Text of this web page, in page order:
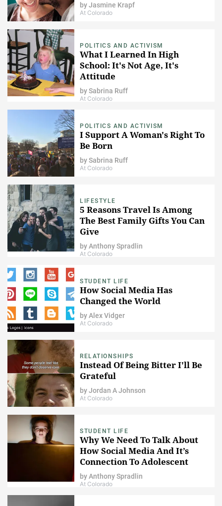
byJasmine Krapf
At Colorado
POLITICS AND ACTIVISM
What I Learned In High
School: It's Not Age, It's
Attitude
bySabrina Ruff
At Colorado
POLITICS AND ACTIVISM
I Support A Woman's Right To
Be Born
bySabrina Ruff
At Colorado
LIFESTYLE
5 Reasons Travel Is Among
The Best Family Gifts You Can
Give
byAnthony Spradlin
At Colorado
STUDENT LIFE
How Social Media Has
Changed the World
byAlex Vidger
At Colorado
RELATIONSHIPS
Instead Of Being Bitter I'll Be
Grateful
byJordan A Johnson
At Colorado
STUDENT LIFE
Why We Need To Talk About
How Social Media And It’s
Connection To Adolescent
Depression
byAnthony Spradlin
At Colorado